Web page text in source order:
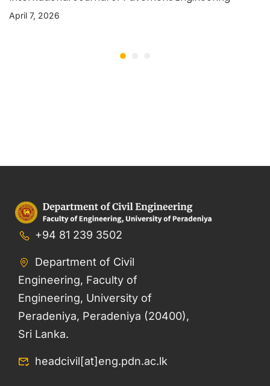
April 7, 2026
+94 81 239 3502
Department of Civil
Engineering, Faculty of
Engineering, University of
Peradeniya, Peradeniya (20400),
Sri Lanka.
headcivil[at]eng.pdn.ac.lk